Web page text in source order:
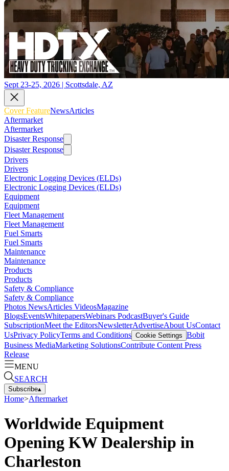
Sept 23-25, 2026 | Scottsdale, AZ
Cover FeatureNewsArticles
Aftermarket
Aftermarket
Disaster Response
Disaster Response
Drivers
Drivers
Electronic Logging Devices (ELDs)
Electronic Logging Devices (ELDs)
Equipment
Equipment
Fleet Management
Fleet Management
Fuel Smarts
Fuel Smarts
Maintenance
Maintenance
Products
Products
Safety & Compliance
Safety & Compliance
Photos NewsArticles VideosMagazine
BlogsEventsWhitepapersWebinars PodcastBuyer's Guide
SubscriptionMeet the EditorsNewsletterAdvertiseAbout UsContact
UsPrivacy PolicyTerms and Conditions Cookie Settings Bobit
Business MediaMarketing SolutionsContribute Content Press
Release
MENU
SEARCH
Subscribe▴
Home>Aftermarket
Worldwide Equipment
Opening KW Dealership in
Charleston